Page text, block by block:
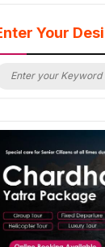
Your